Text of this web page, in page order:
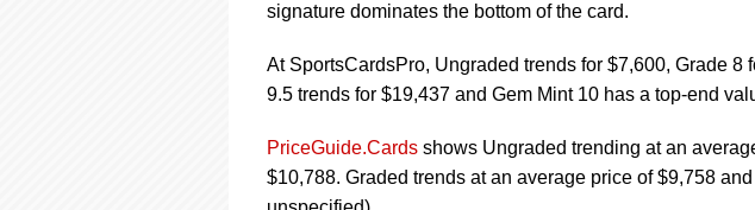
signature dominates the bottom of the card.
At SportsCardsPro, Ungraded trends for $7,600, Grade 8
9.5 trends for $19,437 and Gem Mint 10 has a top-end
PriceGuide.Cards shows Ungraded trending at an
$10,788. Graded trends at an average price of $9,758